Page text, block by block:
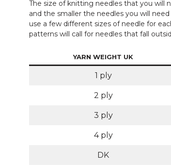
The size of knitting needles that you will
and the smaller the needles you will
use a few different sizes of needle for
patterns will call for needles that fall
YARN WEIGHT UK
1 ply
2 ply
3 ply
4 ply
DK